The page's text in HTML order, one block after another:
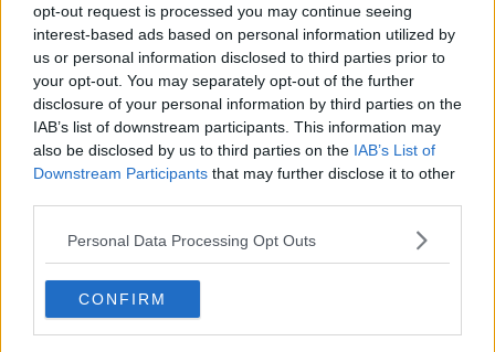
opt-out request is processed you may continue seeing
interest-based ads based on personal information utilized by
us or personal information disclosed to third parties prior to
your opt-out. You may separately opt-out of the further
disclosure of your personal information by third parties on the
IAB’s list of downstream participants. This information may
also be disclosed by us to third parties on the IAB’s List of
Downstream Participants that may further disclose it to other
Personal Data Processing Opt Outs
CONFIRM
Krebinetter med stuvede friske hvide asparges ... klik for at komme tilbage
Krebinetter med stuvede friske
hvide asparges billede nr. 4